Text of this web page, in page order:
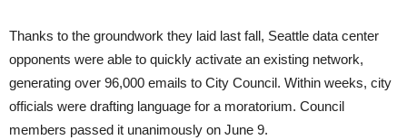
Thanks to the groundwork they laid last fall, Seattle data center
opponents were able to quickly activate an existing network,
generating over 96,000 emails to City Council. Within weeks, city
officials were drafting language for a moratorium. Council
members passed it unanimously on June 9.